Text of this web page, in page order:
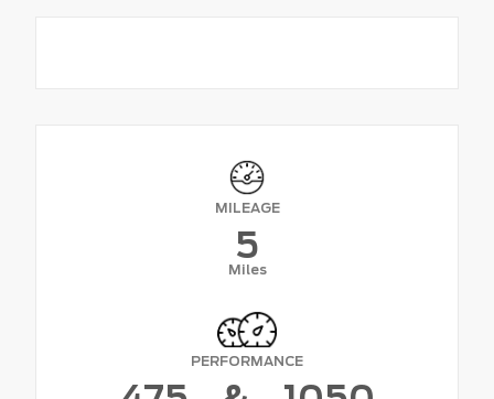
MILEAGE
5
Miles
PERFORMANCE